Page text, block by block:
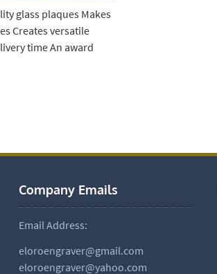
glass plaques Makes
Creates versatile
time An award
Company Emails
Email Address:
eloroengraver@gmail.com
eloroengraver@yahoo.com